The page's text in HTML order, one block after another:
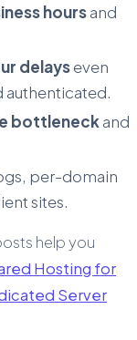
hoursand
delayseven
authenticated.
bottleneckand
per-domain
sites.
help you
Hosting for
Server